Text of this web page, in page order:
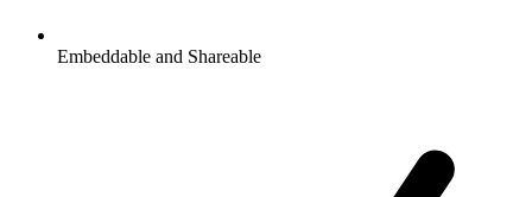
Embeddable and Shareable